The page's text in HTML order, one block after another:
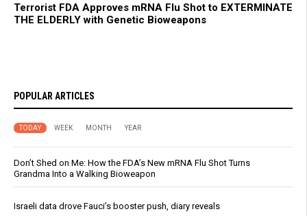
Terrorist FDA Approves mRNA Flu Shot to EXTERMINATE
THE ELDERLY with Genetic Bioweapons
POPULAR ARTICLES
TODAY WEEK MONTH YEAR
Don’t Shed on Me: How the FDA’s New mRNA Flu Shot Turns
Grandma Into a Walking Bioweapon
Israeli data drove Fauci’s booster push, diary reveals